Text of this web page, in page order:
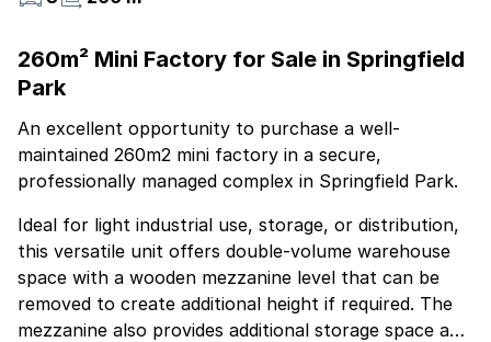
260m² Mini Factory for Sale in Springfield
Park
An excellent opportunity to purchase a well-
maintained 260m2 mini factory in a secure,
professionally managed complex in Springfield Park.
Ideal for light industrial use, storage, or distribution,
this versatile unit offers double-volume warehouse
space with a wooden mezzanine level that can be
removed to create additional height if required. The
mezzanine also provides additional storage space and